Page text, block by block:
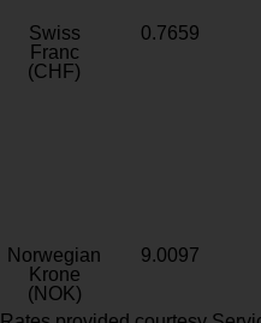
Swiss
Franc
(CHF)
0.7659
Norwegian
Krone
(NOK)
9.0097